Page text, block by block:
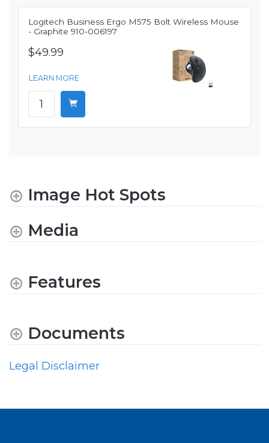
Logitech Business Ergo M575 Bolt Wireless Mouse
- Graphite 910-006197
$49.99
LEARN MORE
Image Hot Spots
Media
Features
Documents
Legal Disclaimer